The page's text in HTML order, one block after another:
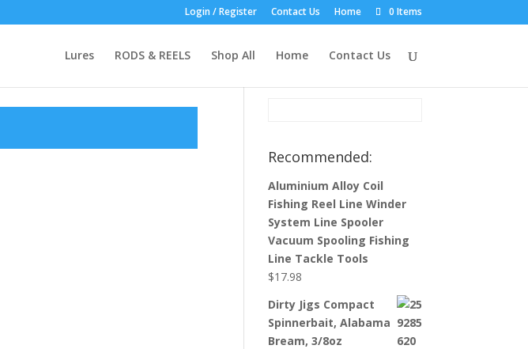
Login / Register Contact Us Home 0 Items
Lures RODS & REELS Shop All Home Contact Us
Product Search:
Recommended:
Aluminium Alloy Coil
Fishing Reel Line Winder
System Line Spooler
Vacuum Spooling Fishing
Line Tackle Tools
$17.98
Dirty Jigs Compact
Spinnerbait, Alabama
Bream, 3/8oz